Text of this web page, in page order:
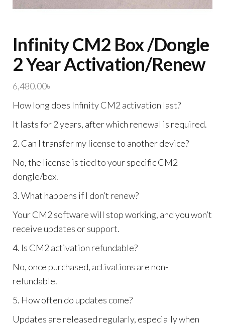
Infinity CM2 Box /Dongle
2 Year Activation/Renew
6,480.00৳
How long does Infinity CM2 activation last?
It lasts for 2 years, after which renewal is required.
2. Can I transfer my license to another device?
No, the license is tied to your specific CM2
dongle/box.
3. What happens if I don’t renew?
Your CM2 software will stop working, and you won’t
receive updates or support.
4. Is CM2 activation refundable?
No, once purchased, activations are non-
refundable.
5. How often do updates come?
Updates are released regularly, especially when